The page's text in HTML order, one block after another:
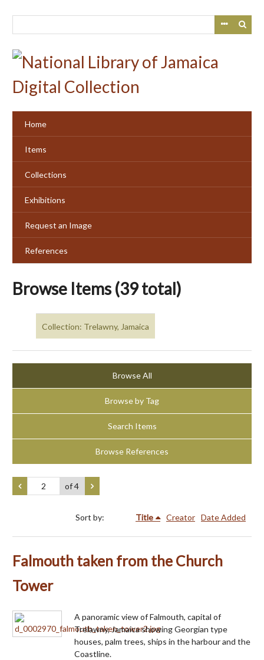
Home
Items
Collections
Exhibitions
Request an Image
References
Browse Items (39 total)
Collection: Trelawny, Jamaica
Browse All
Browse by Tag
Search Items
Browse References
of 4
Sort by: Title Creator Date Added
Falmouth taken from the Church
Tower
A panoramic view of Falmouth, capital of
Trelawny, Jamaica showing Georgian type
houses, palm trees, ships in the harbour and the
Coastline.